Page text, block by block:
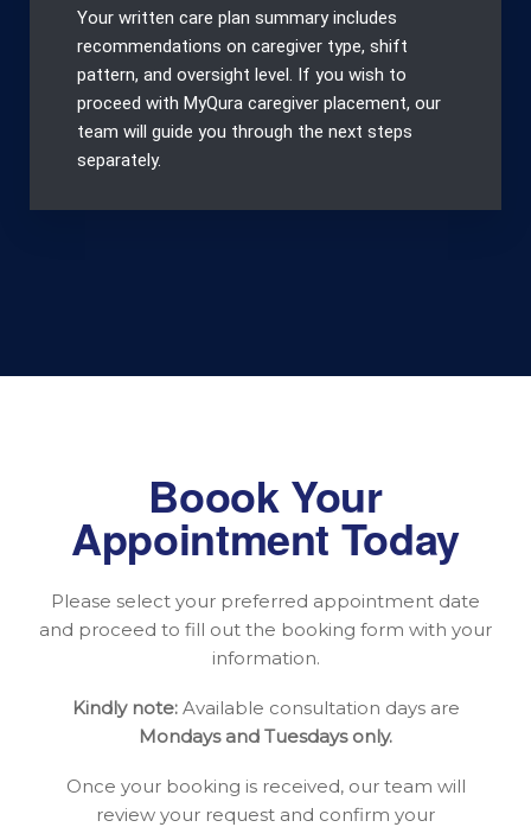
Your written care plan summary includes
recommendations on caregiver type, shift
pattern, and oversight level. If you wish to
proceed with MyQura caregiver placement, our
team will guide you through the next steps
separately.
Boook Your
Appointment Today
Please select your preferred appointment date
and proceed to fill out the booking form with your
information.
Kindly note:Available consultation days are
Mondays and Tuesdays only.
Once your booking is received, our team will
review your request and confirm your